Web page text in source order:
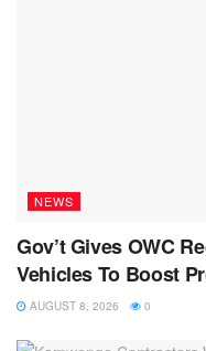
NEWS
Gov’t Gives OWC
Vehicles To Boost
AUGUST 8, 2026 0